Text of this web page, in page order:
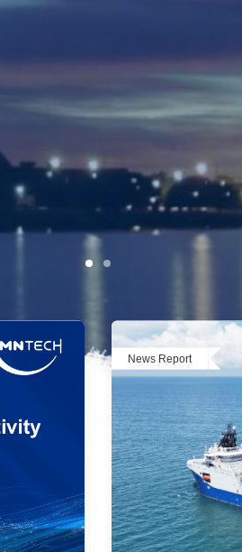
News Report